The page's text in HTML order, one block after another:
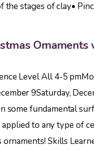
the stages of clay•
Ornaments
Level All 4-5
9Saturday,
some fundamental
to any type of
Skills